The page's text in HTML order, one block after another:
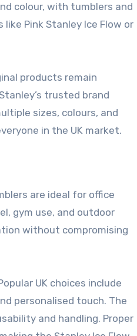
colour, with tumblers and
Pink Stanley Ice Flow or
products remain
trusted brand
sizes, colours, and
in the UK market.
are ideal for office
gym use, and outdoor
without compromising
UK choices include
personalised touch. The
and handling. Proper